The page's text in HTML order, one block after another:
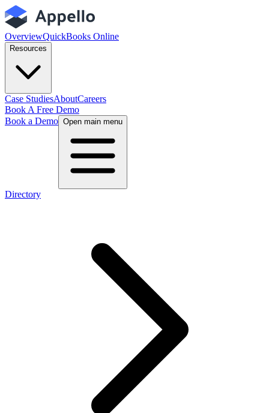
OverviewQuickBooks Online
Resources
Case StudiesAboutCareers
Book A Free Demo
Book a Demo Open main menu
Directory